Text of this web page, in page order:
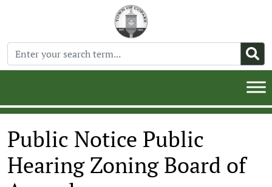
Public Notice Public
Hearing Zoning Board of